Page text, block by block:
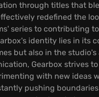
through titles that
redefined the
series to contributing
identity lies in its
but also in the
Gearbox strives
with new ideas
pushing